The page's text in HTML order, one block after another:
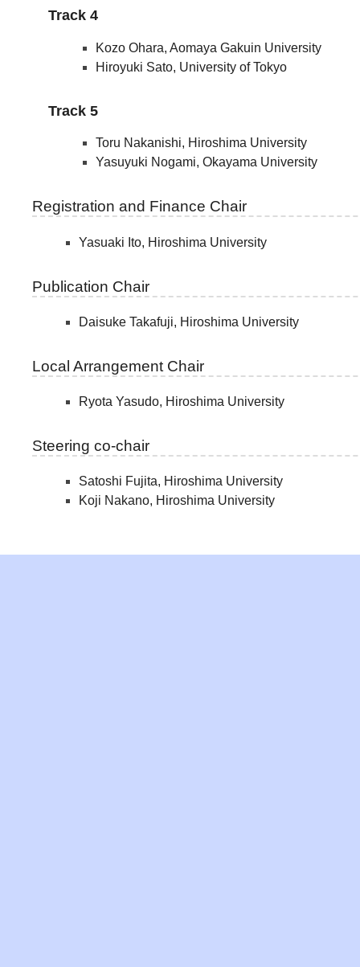
Track 4
Kozo Ohara, Aomaya Gakuin University
Hiroyuki Sato, University of Tokyo
Track 5
Toru Nakanishi, Hiroshima University
Yasuyuki Nogami, Okayama University
Registration and Finance Chair
Yasuaki Ito, Hiroshima University
Publication Chair
Daisuke Takafuji, Hiroshima University
Local Arrangement Chair
Ryota Yasudo, Hiroshima University
Steering co-chair
Satoshi Fujita, Hiroshima University
Koji Nakano, Hiroshima University